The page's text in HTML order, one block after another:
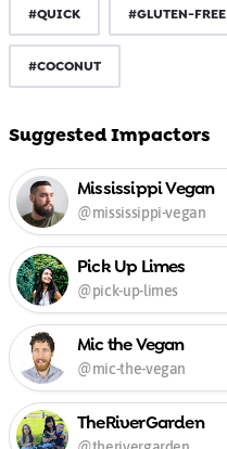
#QUICK #GLUTEN-FREE
#COCONUT
Suggested Impactors
Mississippi Vegan
@mississippi-vegan
Pick Up Limes
@pick-up-limes
Mic the Vegan
@mic-the-vegan
TheRiverGarden